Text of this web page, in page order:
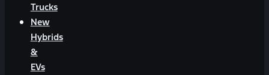
Trucks
New
Hybrids
&
EVs